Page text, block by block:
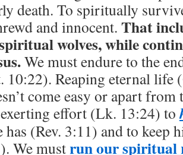
death. To spiritually
and innocent. That
wolves, while
We must endure to the
10:22). Reaping eternal life
come easy or apart from
effort (Lk. 13:24) to
has (Rev. 3:11) and to
We mustrun our spiritual